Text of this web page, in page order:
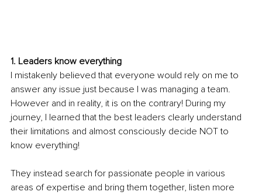
1. Leaders know everything
I mistakenly believed that everyone would rely on me to
answer any issue just because I was managing a team.
However and in reality, it is on the contrary! During my
journey, I learned that the best leaders clearly understand
their limitations and almost consciously decide NOT to
know everything!
They instead search for passionate people in various
areas of expertise and bring them together, listen more